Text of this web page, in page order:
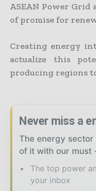
ASEAN Power Grid
of promise for
Creating energy
actualize this
producing regions
Never miss a
The energy
of it with our must
The top power
your inbox